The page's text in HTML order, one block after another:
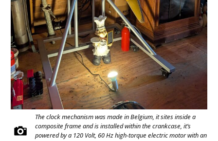
The clock mechanism was made in Belgium, it sites inside a
composite frame and is installed within the crankcase, it’s
powered by a 120 Volt, 60 Hz high-torque electric motor with an